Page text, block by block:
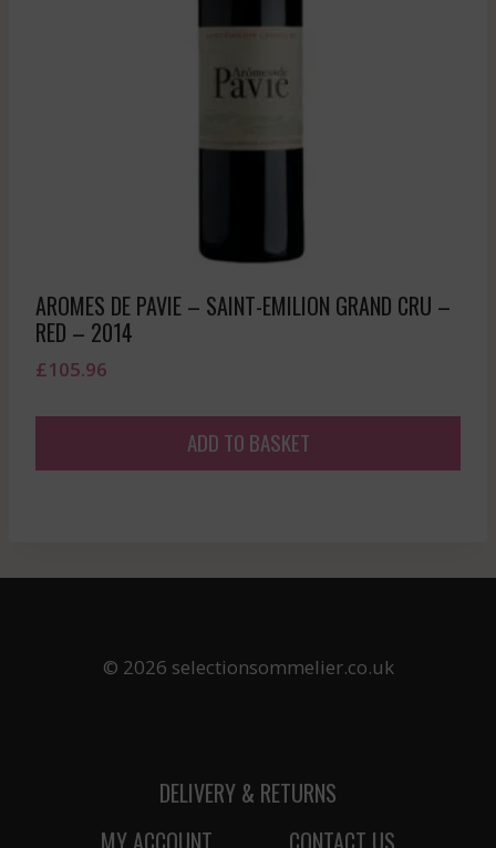
AROMES DE PAVIE – SAINT-EMILION GRAND CRU –
RED – 2014
£105.96
ADD TO BASKET
© 2026 selectionsommelier.co.uk
DELIVERY & RETURNS
MY ACCOUNT
CONTACT US